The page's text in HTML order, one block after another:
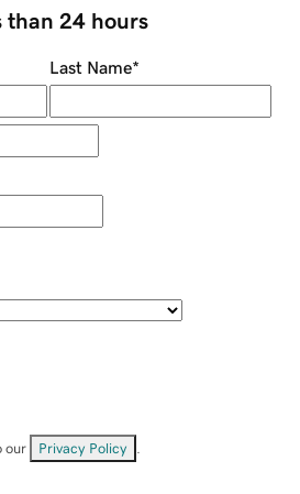
than 24 hours
Last Name*
our Privacy Policy